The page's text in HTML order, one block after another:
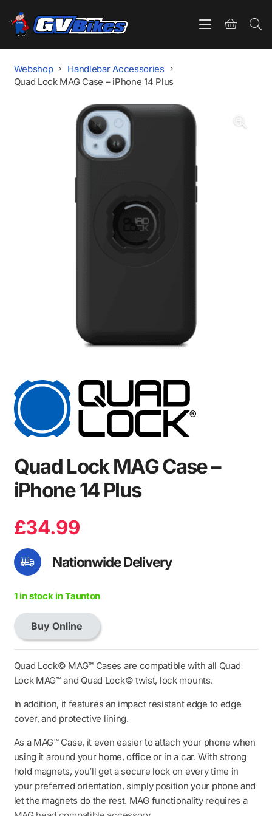
Webshop
Handlebar Accessories
Quad Lock MAG Case – iPhone 14 Plus
Quad Lock MAG Case –
iPhone 14 Plus
£34.99
Nationwide Delivery
1 in stock in Taunton
Quad
Lock
MAG
Case
iPhone
14
quantity
Buy Online
Quad Lock© MAG™ Cases are compatible with all Quad
Lock MAG™ and Quad Lock© twist, lock mounts.
In addition, it features an impact resistant edge to edge
cover, and protective lining.
As a MAG™ Case, it even easier to attach your phone when
using it around your home, office or in a car. With strong
hold magnets, you’ll get a secure lock on every time in
your preferred orientation, simply position your phone and
let the magnets do the rest. MAG functionality requires a